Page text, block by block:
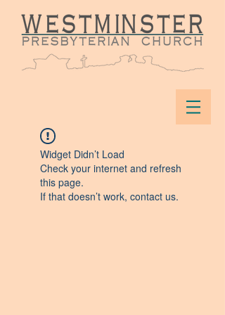
Widget Didn’t Load
Check your internet and refresh
this page.
If that doesn’t work, contact us.